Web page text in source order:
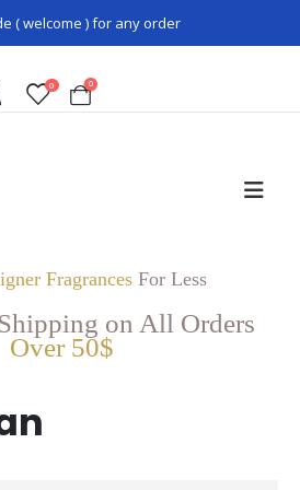
( welcome ) for any order
0 0
FragrancesFor Less
on All Orders
Over 50$